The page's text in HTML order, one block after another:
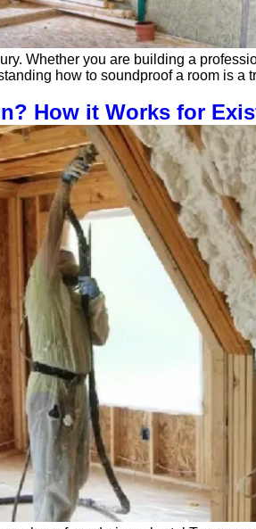
Whether you are building a
how to soundproof a room is
How it Works for